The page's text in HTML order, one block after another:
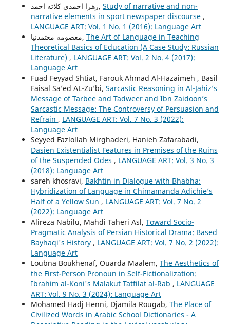
زهرا احمدی کلاته احمد, Study of narrative and non-
narrative elements in sport newspaper discourse ,
LANGUAGE ART: Vol. 1 No. 1 (2016): Language Art
معصومه معتمدنیا, The Art of Language in Teaching
Theoretical Basics of Education (A Case Study: Russian
Literature) , LANGUAGE ART: Vol. 2 No. 4 (2017):
Language Art
Fuad Feyyad Shtiat, Farouk Ahmad Al-Hazaimeh , Basil
Faisal Sa’ed AL-Zu’bi, Sarcastic Reasoning in Al-Jahiz’s
Message of Tarbee and Tadweer and Ibn Zaidoon’s
Sarcastic Message: The Controversy of Persuasion and
Refrain , LANGUAGE ART: Vol. 7 No. 3 (2022):
Language Art
Seyyed Fazlollah Mirghaderi, Hanieh Zafarabadi,
Dasien Existentialist Features in Premises of the Ruins
of the Suspended Odes , LANGUAGE ART: Vol. 3 No. 3
(2018): Language Art
sareh khosravi, Bakhtin in Dialogue with Bhabha:
Hybridization of Language in Chimamanda Adichie’s
Half of a Yellow Sun , LANGUAGE ART: Vol. 7 No. 2
(2022): Language Art
Alireza Nabilu, Mahdi Taheri Asl, Toward Socio-
Pragmatic Analysis of Persian Historical Drama: Based
Bayhaqi's History , LANGUAGE ART: Vol. 7 No. 2 (2022):
Language Art
Loubna Boukhenaf, Ouarda Maalem, The Aesthetics of
the First-Person Pronoun in Self-Fictionalization:
Ibrahim al-Koni's Malakut Tatfilat al-Rab , LANGUAGE
ART: Vol. 9 No. 3 (2024): Language Art
Mohamed Hadj Henni, Djamila Rougab, The Place of
Civilized Words in Arabic School Dictionaries - A